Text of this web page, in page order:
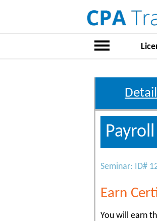
Seminar: ID#
Earn
You will earn